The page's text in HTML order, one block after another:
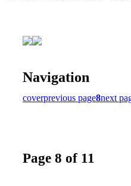
Navigation
coverprevious page8next
Page 8 of 11